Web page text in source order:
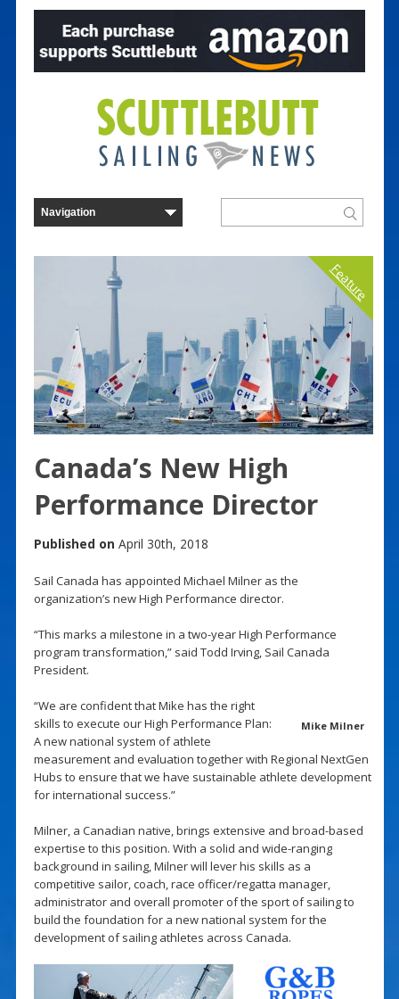
Feature
Canada’s New High
Performance Director
Published on April 30th, 2018
Sail Canada has appointed Michael Milner as the
organization’s new High Performance director.
“This marks a milestone in a two-year High Performance
program transformation,” said Todd Irving, Sail Canada
President.
Mike Milner
“We are confident that Mike has the right
skills to execute our High Performance Plan:
A new national system of athlete
measurement and evaluation together with Regional NextGen
Hubs to ensure that we have sustainable athlete development
for international success.”
Milner, a Canadian native, brings extensive and broad-based
expertise to this position. With a solid and wide-ranging
background in sailing, Milner will lever his skills as a
competitive sailor, coach, race officer/regatta manager,
administrator and overall promoter of the sport of sailing to
build the foundation for a new national system for the
development of sailing athletes across Canada.